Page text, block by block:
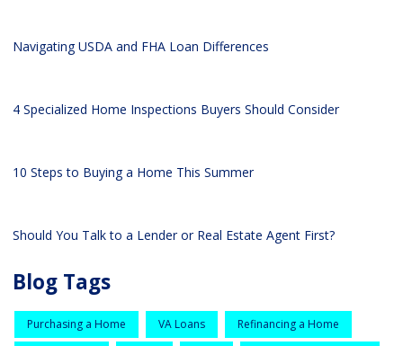
Navigating USDA and FHA Loan Differences
4 Specialized Home Inspections Buyers Should Consider
10 Steps to Buying a Home This Summer
Should You Talk to a Lender or Real Estate Agent First?
Blog Tags
Purchasing a Home VA Loans Refinancing a Home